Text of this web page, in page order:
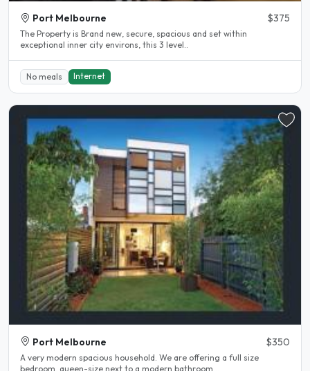
Port Melbourne $375
The Property is Brand new, secure, spacious and set within
exceptional inner city environs, this 3 level..
No meals Internet
Port Melbourne $350
A very modern spacious household. We are offering a full size
bedroom, queen-size next to a modern bathroom...